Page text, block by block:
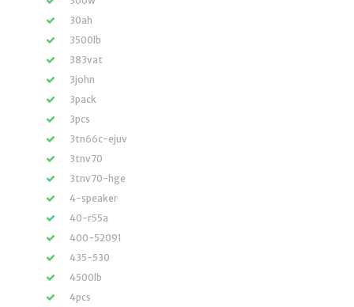
30ah
3500lb
383vat
3john
3pack
3pcs
3tn66c-ejuv
3tnv70
3tnv70-hge
4-speaker
40-r55a
400-52091
435-530
4500lb
4pcs